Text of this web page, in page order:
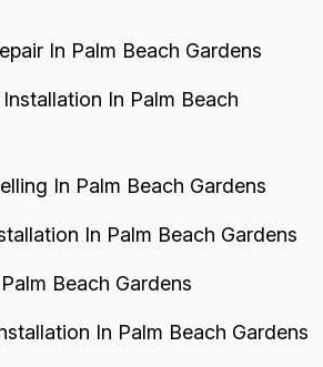
In Palm Beach Gardens
In Palm Beach
In Palm Beach Gardens
In Palm Beach Gardens
Beach Gardens
In Palm Beach Gardens